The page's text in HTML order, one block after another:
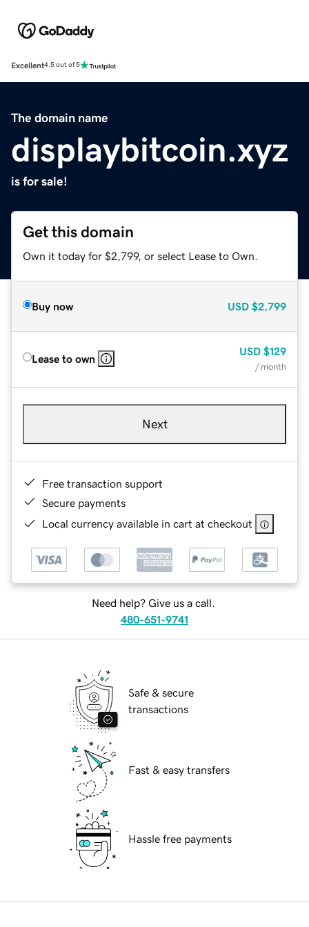
Excellent4.5 out of 5
The domain name
displaybitcoin.xyz
is for sale!
Get this domain
Own it today for $2,799, or select Lease to Own.
Buy now USD $2,799
Lease to own
USD $129
/ month
Next
Free transaction support
Secure payments
Local currency available in cart at checkout
Need help? Give us a call.
480-651-9741
Safe & secure
transactions
Fast & easy transfers
Hassle free payments